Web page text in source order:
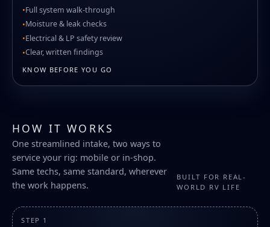
Full system walk-through
Moisture & leak checks
Electrical & LP safety review
Clear, written findings
KNOW BEFORE YOU GO
HOW IT WORKS
One streamlined intake, two ways to
service your rig: mobile or in-shop.
Same techs, same standard, wherever
the work happens.
BUILT FOR REAL-
WORLD RV LIFE
STEP 1